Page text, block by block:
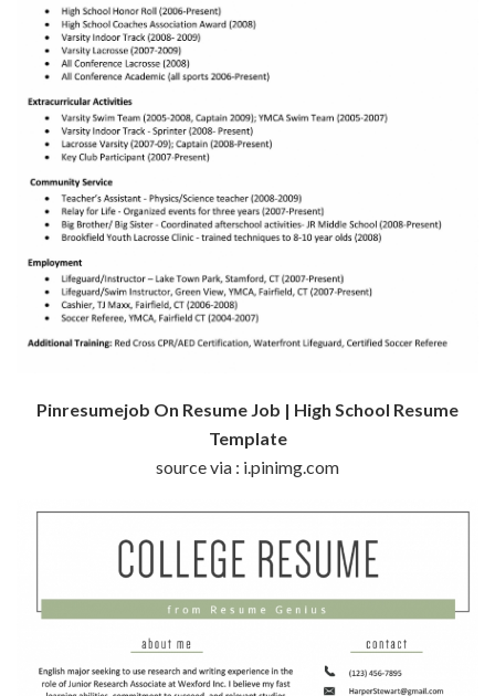
Pinresumejob On Resume Job | High School Resume
Template
source via : i.pinimg.com